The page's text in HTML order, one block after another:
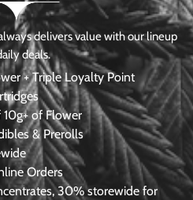
delivers value with our lineup
deals.
+ Triple Loyalty Point
of Flower
& Prerolls
Orders
30% storewide for